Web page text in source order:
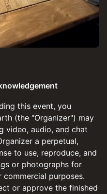
this event, you
(the "Organizer") may
video, audio, and chat
a perpetual,
to use, reproduce, and
or photographs for
purposes.
or approve the finished